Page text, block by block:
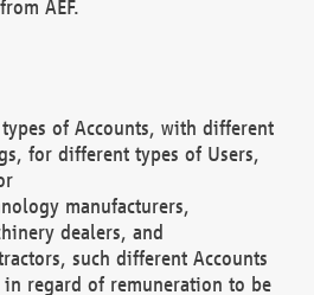
AEF.
of Accounts, with different
for different types of Users,
manufacturers,
dealers, and
such different Accounts
regard of remuneration to be